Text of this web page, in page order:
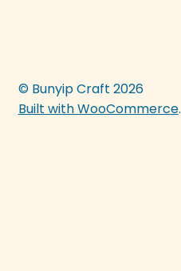
© Bunyip Craft 2026
Built with WooCommerce.